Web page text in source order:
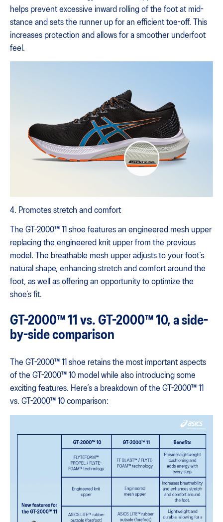
helps prevent excessive inward rolling of the foot at mid-
stance and sets the runner up for an efficient toe-off. This
increases protection and allows for a smoother underfoot
feel.
4. Promotes stretch and comfort
The GT-2000™ 11 shoe features an engineered mesh upper
replacing the engineered knit upper from the previous
model. The breathable mesh upper adjusts to your foot’s
natural shape, enhancing stretch and comfort around the
foot, as well as offering an opportunity to optimize the
shoe’s fit.
GT-2000™ 11 vs. GT-2000™ 10, a side-
by-side comparison
The GT-2000™ 11 shoe retains the most important aspects
of the GT-2000™ 10 model while also introducing some
exciting features. Here’s a breakdown of the GT-2000™ 11
vs. GT-2000™ 10 comparison: